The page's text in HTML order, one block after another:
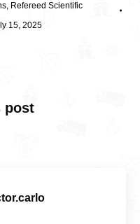
, Refereed Scientific
15, 2025
post